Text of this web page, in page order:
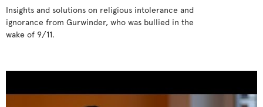
Insights and solutions on religious intolerance and
ignorance from Gurwinder, who was bullied in the
wake of 9/11.